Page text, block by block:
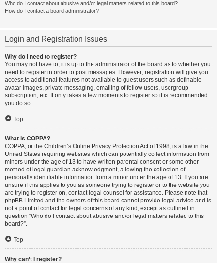
Who do I contact about abusive and/or legal matters related to this board?
How do I contact a board administrator?
Login and Registration Issues
Why do I need to register?
You may not have to, it is up to the administrator of the board as to whether you
need to register in order to post messages. However; registration will give you
access to additional features not available to guest users such as definable
avatar images, private messaging, emailing of fellow users, usergroup
subscription, etc. It only takes a few moments to register so it is recommended
you do so.
Top
What is COPPA?
COPPA, or the Children’s Online Privacy Protection Act of 1998, is a law in the
United States requiring websites which can potentially collect information from
minors under the age of 13 to have written parental consent or some other
method of legal guardian acknowledgment, allowing the collection of
personally identifiable information from a minor under the age of 13. If you are
unsure if this applies to you as someone trying to register or to the website you
are trying to register on, contact legal counsel for assistance. Please note that
phpBB Limited and the owners of this board cannot provide legal advice and is
not a point of contact for legal concerns of any kind, except as outlined in
question “Who do I contact about abusive and/or legal matters related to this
board?”.
Top
Why can’t I register?